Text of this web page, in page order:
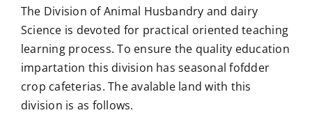
The Division of Animal Husbandry and dairy
Science is devoted for practical oriented teaching
learning process. To ensure the quality education
impartation this division has seasonal fofdder
crop cafeterias. The avalable land with this
division is as follows.